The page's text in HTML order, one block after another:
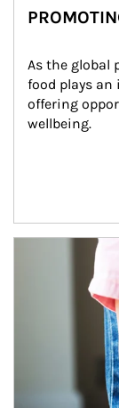
As the global
food plays
offering
wellbeing.
Article Image